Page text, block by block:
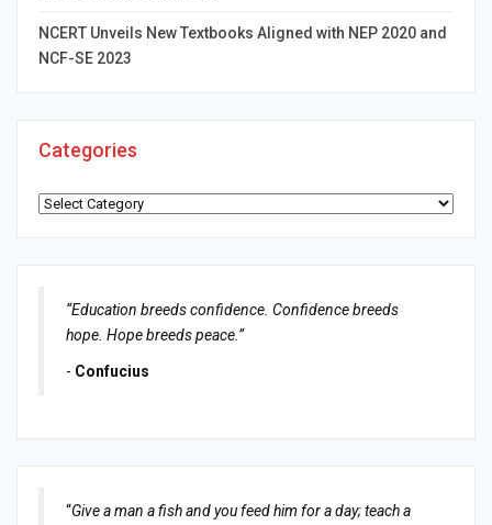
NCERT Unveils New Textbooks Aligned with NEP 2020 and
NCF-SE 2023
Categories
Categories
“Education breeds confidence. Confidence breeds
hope. Hope breeds peace.”
- Confucius
“Give a man a fish and you feed him for a day; teach a